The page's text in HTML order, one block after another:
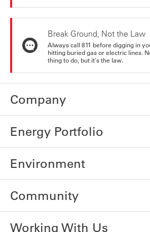
Break Ground, Not the Law
Always call 811 before digging in
hitting buried gas or electric lines.
thing to do, but it's the law.
Company
Energy Portfolio
Environment
Community
Working With Us